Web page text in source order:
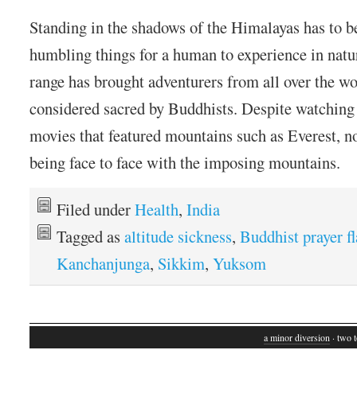
Standing in the shadows of the Himalayas has to
humbling things for a human to experience in
range has brought adventurers from all over the
considered sacred by Buddhists. Despite
movies that featured mountains such as Everest,
being face to face with the imposing mountains.
Filed underHealth,India
Tagged asaltitude sickness,Buddhist prayer
Kanchanjunga, Sikkim,Yuksom
a minor diversion · two